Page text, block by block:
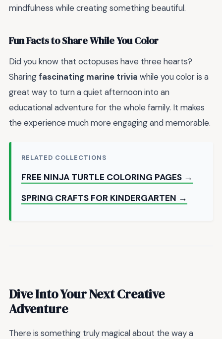
mindfulness while creating something beautiful.
Fun Facts to Share While You Color
Did you know that octopuses have three hearts?
Sharingfascinating marine trivia while you color is a
great way to turn a quiet afternoon into an
educational adventure for the whole family. It makes
the experience much more engaging and memorable.
RELATED COLLECTIONS
FREE NINJA TURTLE COLORING PAGES →
SPRING CRAFTS FOR KINDERGARTEN →
Dive Into Your Next Creative
Adventure
There is something truly magical about the way a